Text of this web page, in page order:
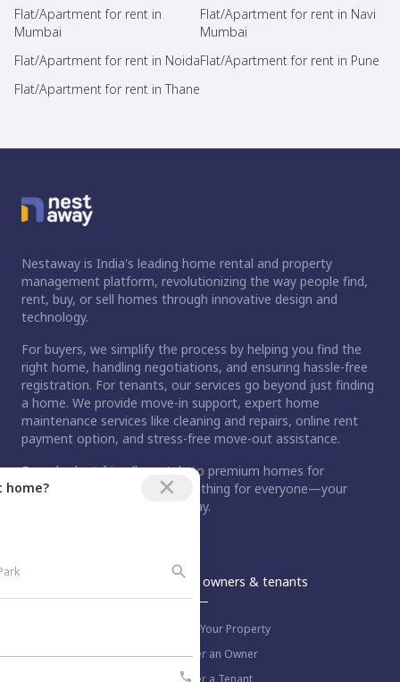
home?
Flat/Apartment for rent in
Mumbai
Flat/Apartment for rent in Navi
Mumbai
Flat/Apartment for rent in NoidaFlat/Apartment for rent in Pune
Flat/Apartment for rent in Thane
Nestaway is India's leading home rental and property
management platform, revolutionizing the way people find,
rent, buy, or sell homes through innovative design and
technology.
For buyers, we simplify the process by helping you find the
right home, handling negotiations, and ensuring hassle-free
registration. For tenants, our services go beyond just finding
a home. We provide move-in support, expert home
maintenance services like cleaning and repairs, online rent
payment option, and stress-free move-out assistance.
From budget-friendly rentals to premium homes for
purchase, Nestaway has something for everyone—your
dream home is just a step away.
Work with us
For owners & tenants
List Your Property
Refer an Owner
Refer a Tenant